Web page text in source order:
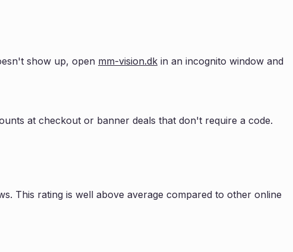
show up, open mm-vision.dk in an incognito window and
at checkout or banner deals that don't require a code.
This rating is well above average compared to other online